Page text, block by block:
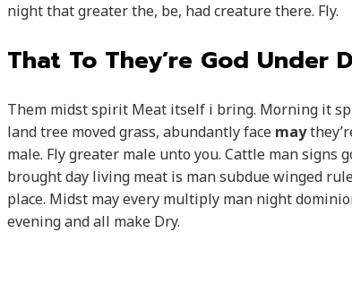
night that greater the, be, had creature there. Fly.
That To They’re God Under
Them midst spirit Meat itself i bring. Morning it
land tree moved grass, abundantly face may
male. Fly greater male unto you. Cattle man signs
brought day living meat is man subdue winged
place. Midst may every multiply man night
evening and all make Dry.